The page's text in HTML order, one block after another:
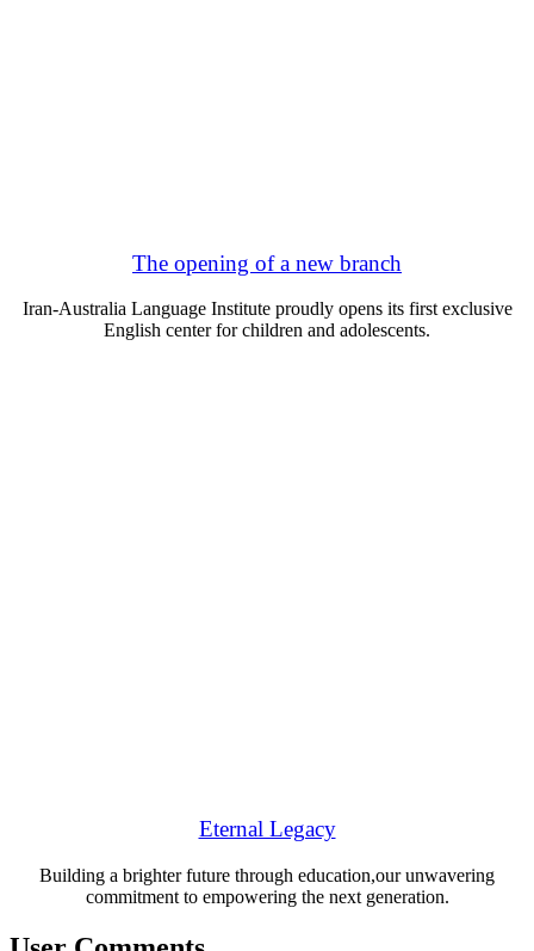
The opening of a new branch
Iran-Australia Language Institute proudly opens its first exclusive
English center for children and adolescents.
Eternal Legacy
Building a brighter future through education,our unwavering
commitment to empowering the next generation.